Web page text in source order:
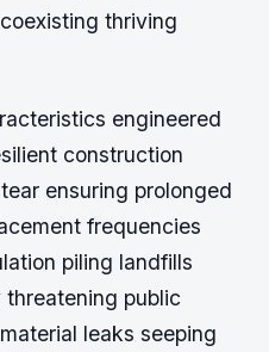
thriving
engineered
construction
ensuring prolonged
frequencies
piling landfills
public
leaks seeping